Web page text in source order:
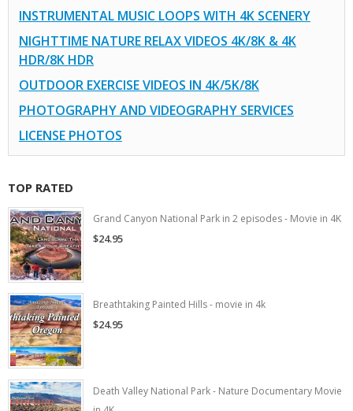
INSTRUMENTAL MUSIC LOOPS WITH 4K SCENERY
NIGHTTIME NATURE RELAX VIDEOS 4K/8K & 4K
HDR/8K HDR
OUTDOOR EXERCISE VIDEOS IN 4K/5K/8K
PHOTOGRAPHY AND VIDEOGRAPHY SERVICES
LICENSE PHOTOS
TOP RATED
Grand Canyon National Park in 2 episodes - Movie in 4K
$24.95
Breathtaking Painted Hills - movie in 4k
$24.95
Death Valley National Park - Nature Documentary Movie